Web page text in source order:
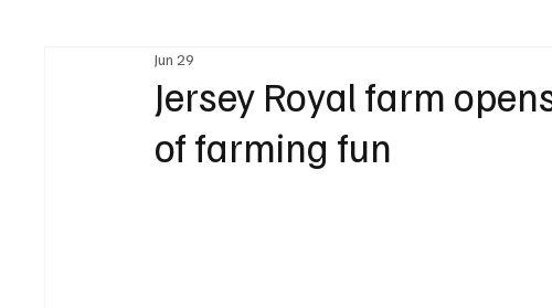
Motoring
Jersey Royal farm
of farming fun
Jun 29